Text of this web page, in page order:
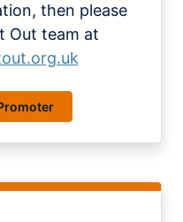
then please
Out team at